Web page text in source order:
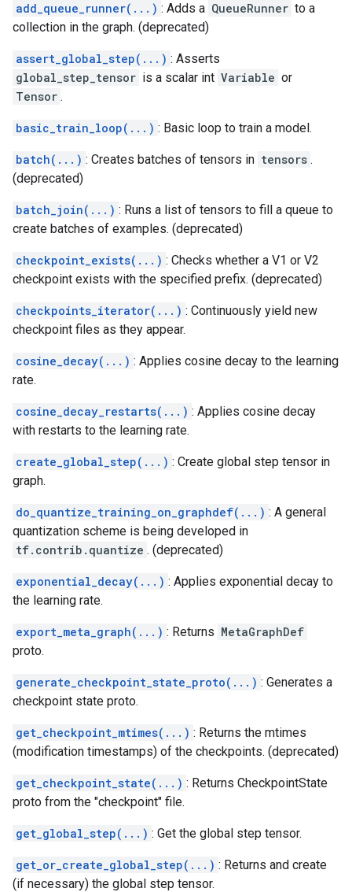
add_queue_runner(...) : Adds a QueueRunner to a
collection in the graph. (deprecated)
assert_global_step(...) : Asserts
global_step_tensor is a scalar int Variable or
Tensor .
basic_train_loop(...) : Basic loop to train a model.
batch(...) : Creates batches of tensors in tensors .
(deprecated)
batch_join(...) : Runs a list of tensors to fill a queue to
create batches of examples. (deprecated)
checkpoint_exists(...) : Checks whether a V1 or V2
checkpoint exists with the specified prefix. (deprecated)
checkpoints_iterator(...) : Continuously yield new
checkpoint files as they appear.
cosine_decay(...) : Applies cosine decay to the learning
rate.
cosine_decay_restarts(...) : Applies cosine decay
with restarts to the learning rate.
create_global_step(...) : Create global step tensor in
graph.
do_quantize_training_on_graphdef(...) : A general
quantization scheme is being developed in
tf.contrib.quantize . (deprecated)
exponential_decay(...) : Applies exponential decay to
the learning rate.
export_meta_graph(...) : Returns MetaGraphDef
proto.
generate_checkpoint_state_proto(...) : Generates a
checkpoint state proto.
get_checkpoint_mtimes(...) : Returns the mtimes
(modification timestamps) of the checkpoints. (deprecated)
get_checkpoint_state(...) : Returns CheckpointState
proto from the "checkpoint" file.
get_global_step(...) : Get the global step tensor.
get_or_create_global_step(...) : Returns and create
(if necessary) the global step tensor.